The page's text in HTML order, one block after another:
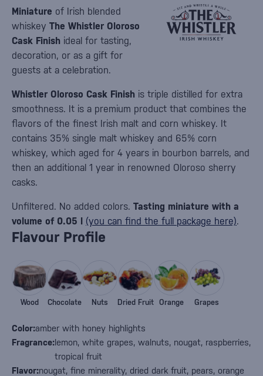
Miniature of Irish blended
whiskey The Whistler Oloroso
Cask Finish ideal for tasting,
decoration, or as a gift for
guests at a celebration.
Whistler Oloroso Cask Finish is triple distilled for extra
smoothness. It is a premium product that combines the
flavors of the finest Irish malt and corn whiskey. It
contains 35% single malt whiskey and 65% corn
whiskey, which aged for 4 years in bourbon barrels, and
then an additional 1 year in renowned Oloroso sherry
casks.
Unfiltered. No added colors. Tasting miniature with a
volume of 0.05 l (you can find the full package here).
Flavour Profile
Color:amber with honey highlights
Fragrance:lemon, white grapes, walnuts, nougat, raspberries,
tropical fruit
Flavor:nougat, fine minerality, dried dark fruit, pears, orange
Wood Chocolate Nuts Dried Fruit Orange Grapes